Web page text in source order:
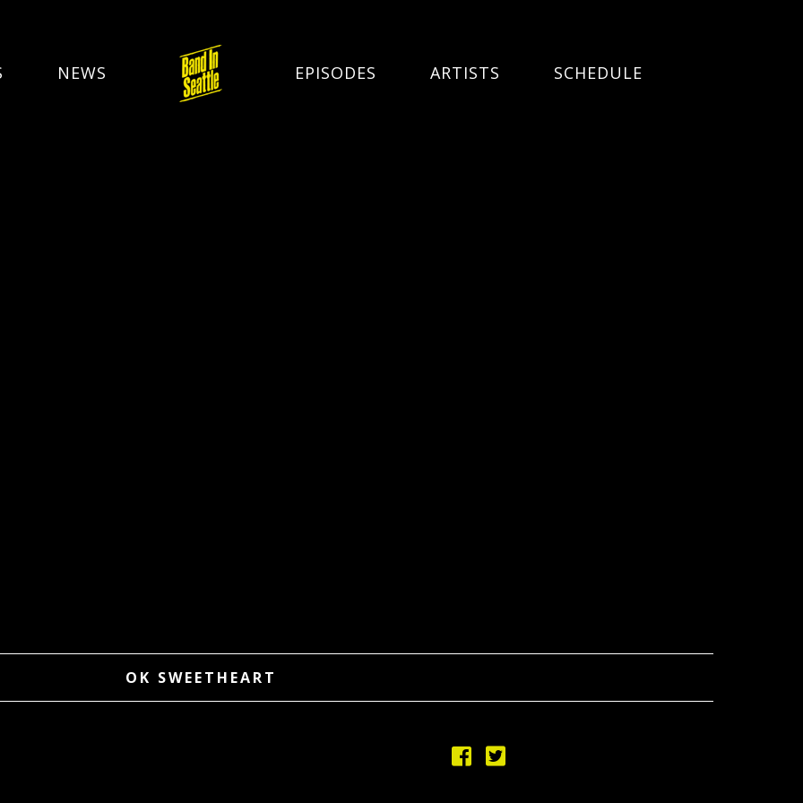
NEWS EPISODES ARTISTS SCHEDULE
OK SWEETHEART